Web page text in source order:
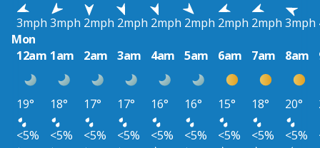
3mph 3mph 2mph 2mph 2mph 2mph 2mph 2mph 3mph
Mon
12am 1am 2am 3am 4am 5am 6am 7am 8am
19° 18° 17° 17° 16° 16° 15° 18° 20°
<5%
<5% <5% <5% <5% <5% <5% <5% <5%